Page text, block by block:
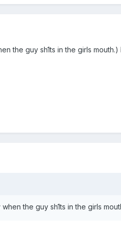
the guy sh1ts in the girls
the guy sh1ts in the girls